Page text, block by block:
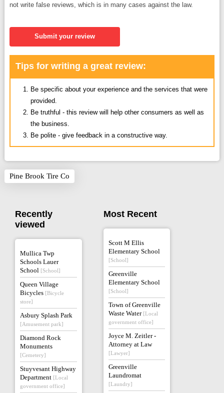
not write false reviews, which is in many cases against the law.
Submit your review
Tips for writing a great review:
Be specific about your experience and the services that were
provided.
Be truthful - this review will help other consumers as well as
the business.
Be polite - give feedback in a constructive way.
Pine Brook Tire Co
Recently
viewed
Mullica Twp
Schools Lauer
School [School]
Queen Village
Bicycles [Bicycle
store]
Asbury Splash Park
[Amusement park]
Diamond Rock
Monuments
[Cemetery]
Stuyvesant Highway
Department [Local
government office]
Most Recent
Scott M Ellis
Elementary School
[School]
Greenville
Elementary School
[School]
Town of Greenville
Waste Water [Local
government office]
Joyce M. Zeitler -
Attorney at Law
[Lawyer]
Greenville
Laundromat
[Laundry]